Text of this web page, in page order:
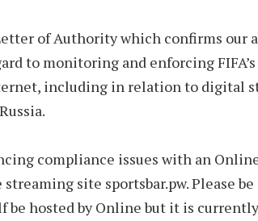
of Authority which confirms our
to monitoring and enforcing
including in relation to digital
compliance issues with an
site sportsbar.pw. Please
be hosted by Online but it is